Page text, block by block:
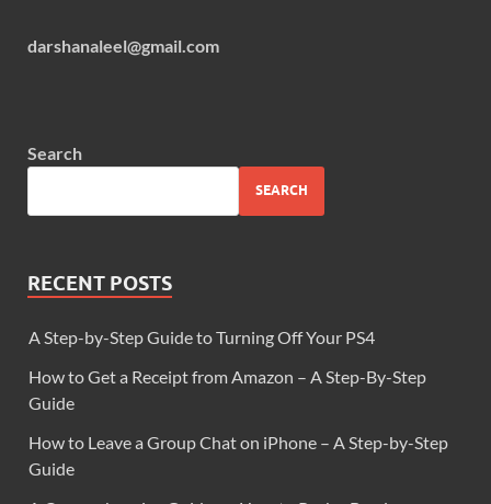
darshanaleel@gmail.com
Search
SEARCH
RECENT POSTS
A Step-by-Step Guide to Turning Off Your PS4
How to Get a Receipt from Amazon – A Step-By-Step
Guide
How to Leave a Group Chat on iPhone – A Step-by-Step
Guide